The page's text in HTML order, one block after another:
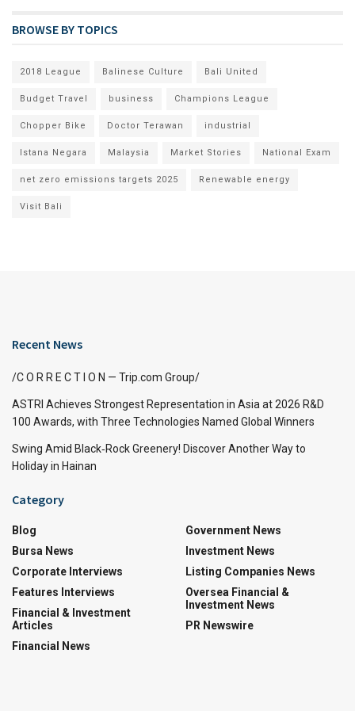
BROWSE BY TOPICS
2018 League Balinese Culture Bali United
Budget Travel business Champions League
Chopper Bike Doctor Terawan industrial
Istana Negara Malaysia Market Stories National Exam
net zero emissions targets 2025 Renewable energy
Visit Bali
Recent News
/C O R R E C T I O N — Trip.com Group/
ASTRI Achieves Strongest Representation in Asia at 2026 R&D
100 Awards, with Three Technologies Named Global Winners
Swing Amid Black‑Rock Greenery! Discover Another Way to
Holiday in Hainan
Category
Blog
Bursa News
Corporate Interviews
Features Interviews
Financial & Investment
Articles
Financial News
Government News
Investment News
Listing Companies News
Oversea Financial &
Investment News
PR Newswire